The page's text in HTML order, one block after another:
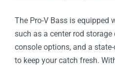
The Pro-V Bass is equipped
such as a center rod
console options, and a
to keep your catch fresh.